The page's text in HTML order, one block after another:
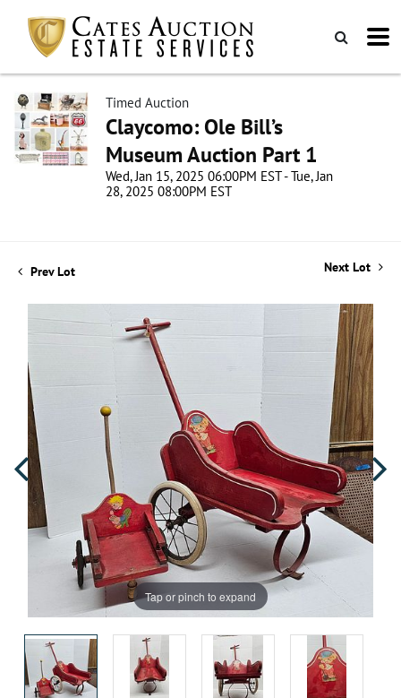
Timed Auction
Claycomo: Ole Bill’s
Museum Auction Part 1
Wed, Jan 15, 2025 06:00PM EST - Tue, Jan
28, 2025 08:00PM EST
Prev Lot Next Lot
Tap or pinch to expand